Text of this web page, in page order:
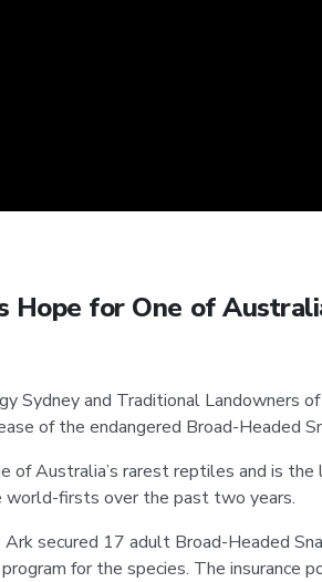
for One of
Sydney and Traditional Landowners
of the endangered Broad-Headed
of Australia’s rarest reptiles and is
world-firsts over the past two years.
secured 17 adult Broad-Headed
for the species. The insurance